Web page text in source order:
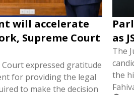
will accelerate
Supreme Court
Court expressed gratitude
for providing the legal
to make the decision
as
The
the